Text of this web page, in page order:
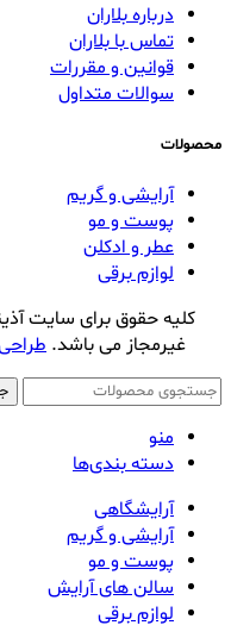
درباره بلاران
تماس با بلاران
قوانین و مقررات
سوالات متداول
محصولات
آرایشی و گریم
پوست و مو
عطر و ادکلن
لوازم برقی
کلیه حقوق برای سایت
غیرمجاز می باشد.
منو
دسته بندی‌ها
آرایشگاهی
آرایشی و گریم
پوست و مو
سالن های آرایش
لوازم برقی